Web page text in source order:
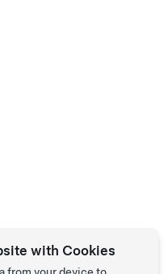
with Cookies